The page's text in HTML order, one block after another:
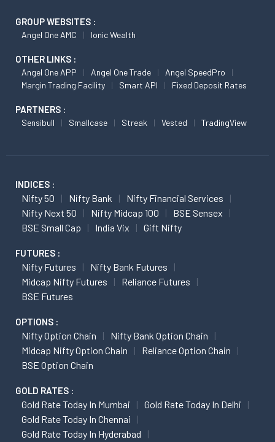
GROUP WEBSITES :
Angel One AMC Ionic Wealth
OTHER LINKS :
Angel One APP Angel One Trade
Angel SpeedPro
Margin Trading Facility
Smart API Fixed Deposit Rates
PARTNERS :
Sensibull Smallcase Streak Vested TradingView
INDICES :
Nifty 50 Nifty Bank
Nifty Financial Services
Nifty Next 50
Nifty Midcap 100
BSE Sensex
BSE Small Cap
India Vix Gift Nifty
FUTURES :
Nifty Futures
Nifty Bank Futures
Midcap Nifty Futures
Reliance Futures
BSE Futures
OPTIONS :
Nifty Option Chain
Nifty Bank Option Chain
Midcap Nifty Option Chain
Reliance Option Chain
BSE Option Chain
GOLD RATES :
Gold Rate Today In Mumbai
Gold Rate Today In Delhi
Gold Rate Today In Chennai
Gold Rate Today In Hyderabad